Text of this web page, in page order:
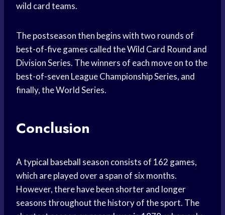
wild card teams.
The postseason then begins with two rounds of
best-of-five games called the Wild Card Round and
Division Series. The winners of each move on to the
best-of-seven League Championship Series, and
finally, the World Series.
Conclusion
A typical baseball season consists of 162 games,
which are played over a span of six months.
However, there have been shorter and longer
seasons throughout the history of the sport. The